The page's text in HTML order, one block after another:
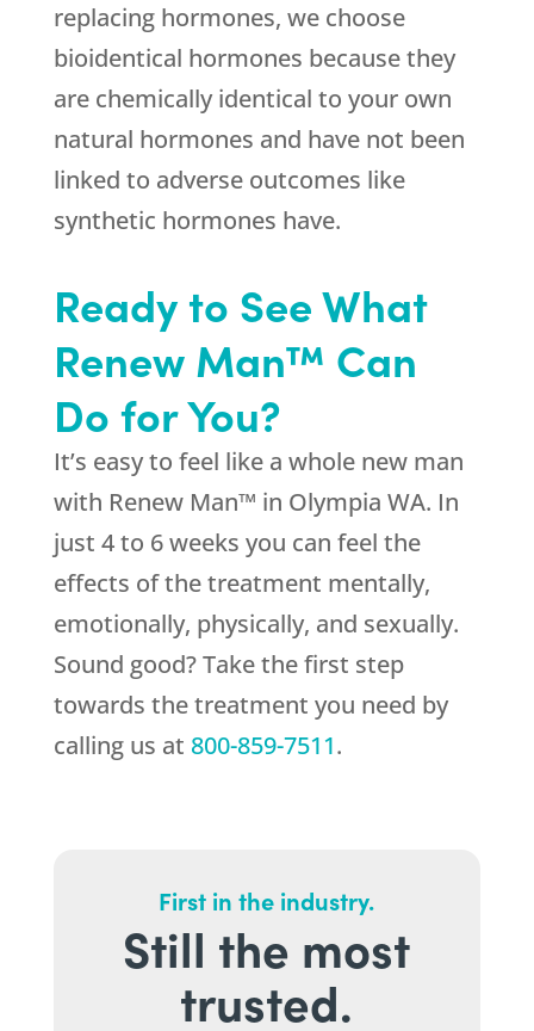
replacing hormones, we choose
bioidentical hormones because they
are chemically identical to your own
natural hormones and have not been
linked to adverse outcomes like
synthetic hormones have.
Ready to See What
Renew Man™ Can
Do for You?
It’s easy to feel like a whole new man
with Renew Man™ in Olympia WA. In
just 4 to 6 weeks you can feel the
effects of the treatment mentally,
emotionally, physically, and sexually.
Sound good? Take the first step
towards the treatment you need by
calling us at 800-859-7511.
First in the industry.
Still the most
trusted.